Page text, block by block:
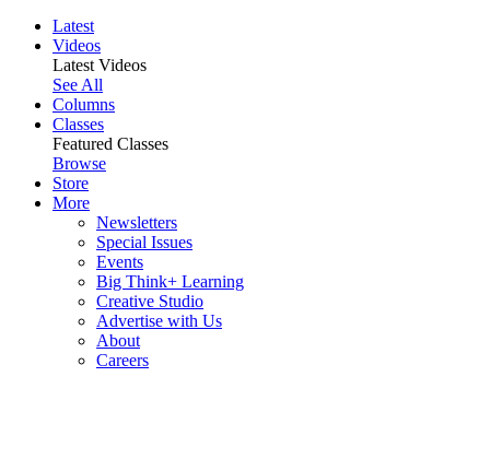
Latest
Videos
Latest Videos
See All
Columns
Classes
Featured Classes
Browse
Store
More
Newsletters
Special Issues
Events
Big Think+ Learning
Creative Studio
Advertise with Us
About
Careers